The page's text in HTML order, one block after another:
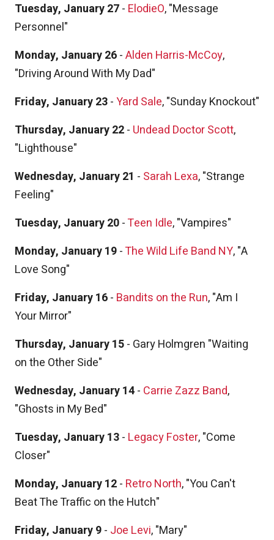
Tuesday, January 27- ElodieO, "Message
Personnel"
Monday, January 26-Alden Harris-McCoy,
"Driving Around With My Dad"
Friday, January 23-Yard Sale, "Sunday Knockout"
Thursday, January 22- Undead Doctor Scott,
"Lighthouse"
Wednesday, January 21 - Sarah Lexa, "Strange
Feeling"
Tuesday, January 20-Teen Idle, "Vampires"
Monday, January 19-The Wild Life Band NY, "A
Love Song"
Friday, January 16- Bandits on the Run, "Am I
Your Mirror"
Thursday, January 15- Gary Holmgren "Waiting
on the Other Side"
Wednesday, January 14- Carrie Zazz Band,
"Ghosts in My Bed"
Tuesday, January 13- Legacy Foster, "Come
Closer"
Monday, January 12- Retro North, "You Can't
Beat The Traffic on the Hutch"
Friday, January 9- Joe Levi, "Mary"